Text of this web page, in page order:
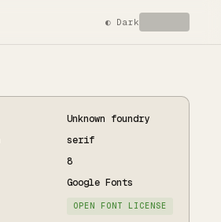
◐ Dark
Unknown foundry
serif
8
Google Fonts
OPEN FONT LICENSE